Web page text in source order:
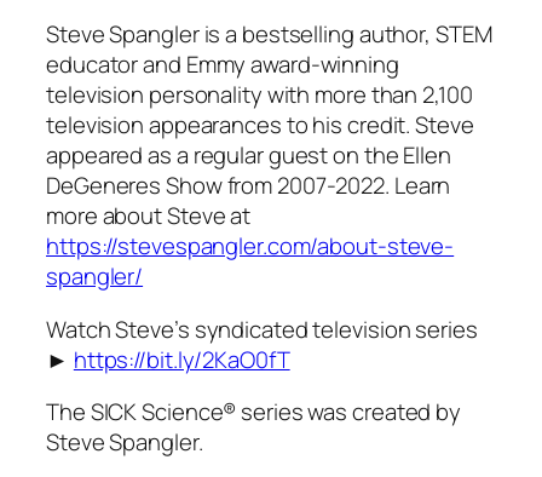
Steve Spangler is a bestselling author, STEM
educator and Emmy award-winning
television personality with more than 2,100
television appearances to his credit. Steve
appeared as a regular guest on the Ellen
DeGeneres Show from 2007-2022. Learn
more about Steve at
https://stevespangler.com/about-steve-
spangler/
Watch Steve’s syndicated television series
► https://bit.ly/2KaO0fT
The SICK Science® series was created by
Steve Spangler.